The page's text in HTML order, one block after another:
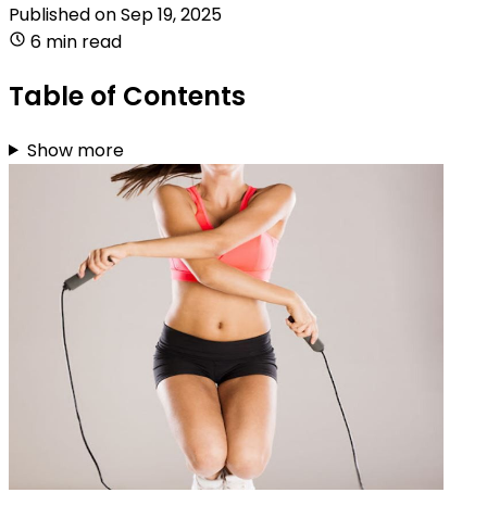
Published onSep 19, 2025
6 min read
Table of Contents
Show more